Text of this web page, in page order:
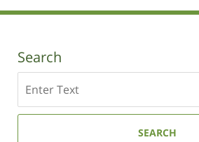
1:08
Search
SEARCH